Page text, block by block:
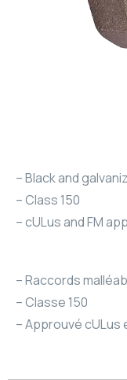
– Black and
– Class 150
– cULus and FM
– Raccords
– Classe 150
– Approuvé cULus